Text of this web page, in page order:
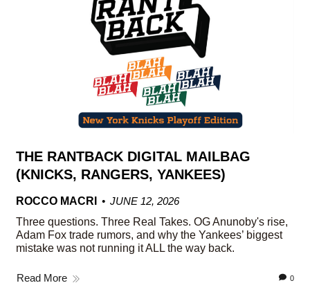
THE RANTBACK DIGITAL MAILBAG
(KNICKS, RANGERS, YANKEES)
ROCCO MACRI
JUNE 12, 2026
Three questions. Three Real Takes. OG Anunoby's rise,
Adam Fox trade rumors, and why the Yankees’ biggest
mistake was not running it ALL the way back.
Read More 0